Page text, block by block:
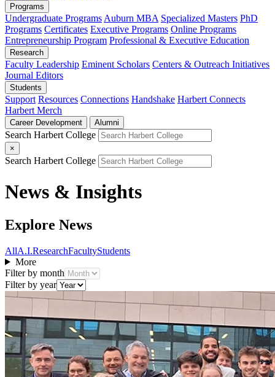
Programs
Undergraduate Programs Auburn MBA Specialized Masters PhD
Programs Certificates Executive Programs Online Programs
Entrepreneurship Program Professional & Executive Education
Research
Faculty Leadership Eminent Scholars Centers & Outreach Initiatives
Journal Editors
Students
Support Resources Connections Handshake Harbert Connects
Harbert Merch
Career Development Alumni
Search Harbert College
×
Search Harbert College
News & Insights
Explore News
AllA.I.ResearchFacultyStudents
More
Filter by month
Filter by year